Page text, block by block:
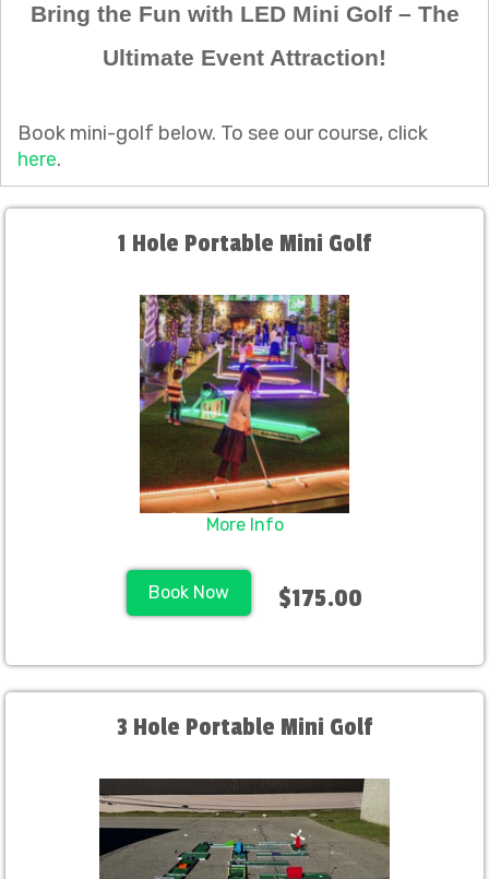
Bring the Fun with LED Mini Golf – The
Ultimate Event Attraction!
Book mini-golf below. To see our course, click
here.
1 Hole Portable Mini Golf
More Info
Book Now $175.00
3 Hole Portable Mini Golf